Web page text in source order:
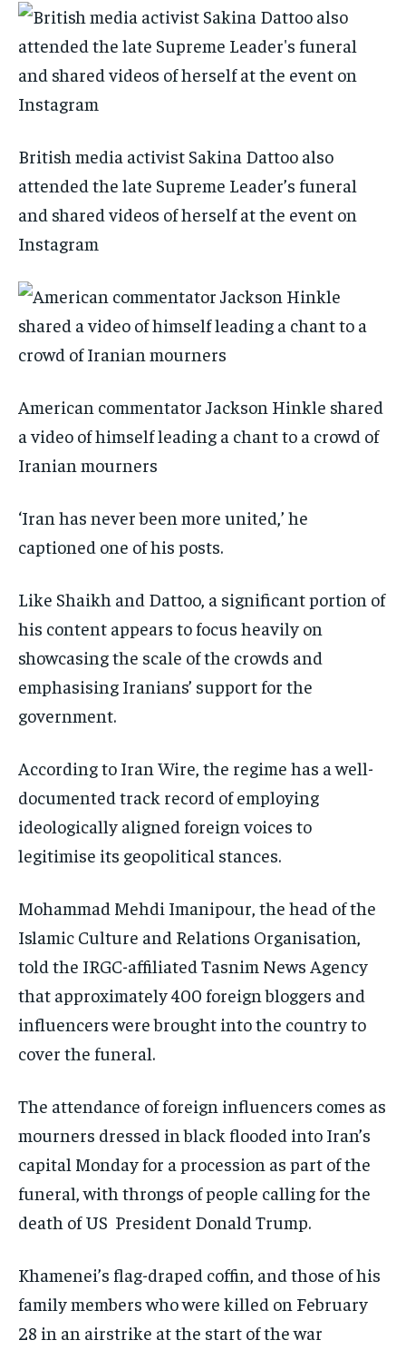
British media activist Sakina Dattoo also
attended the late Supreme Leader’s funeral
and shared videos of herself at the event on
Instagram
American commentator Jackson Hinkle shared
a video of himself leading a chant to a crowd of
Iranian mourners
‘Iran has never been more united,’ he
captioned one of his posts.
Like Shaikh and Dattoo, a significant portion of
his content appears to focus heavily on
showcasing the scale of the crowds and
emphasising Iranians’ support for the
government.
According to Iran Wire, the regime has a well-
documented track record of employing
ideologically aligned foreign voices to
legitimise its geopolitical stances.
Mohammad Mehdi Imanipour, the head of the
Islamic Culture and Relations Organisation,
told the IRGC-affiliated Tasnim News Agency
that approximately 400 foreign bloggers and
influencers were brought into the country to
cover the funeral.
The attendance of foreign influencers comes as
mourners dressed in black flooded into Iran’s
capital Monday for a procession as part of the
funeral, with throngs of people calling for the
death of US President Donald Trump.
Khamenei’s flag-draped coffin, and those of his
family members who were killed on February
28 in an airstrike at the start of the war